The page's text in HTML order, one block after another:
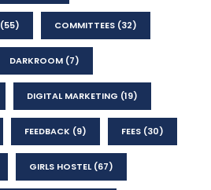
(55) COMMITTEES (32)
DARKROOM (7)
DIGITAL MARKETING (19)
FEEDBACK (9) FEES (30)
GIRLS HOSTEL(67)